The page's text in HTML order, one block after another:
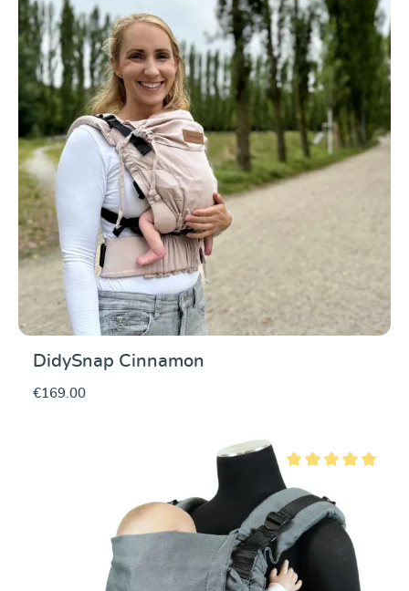
Average rating of 5
DidySnap Cinnamon
€169.00